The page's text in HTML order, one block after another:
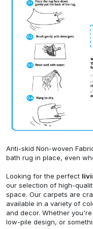
Anti-skid Non-woven
bath rug in place, even
Looking for the perfect
our selection of high-
space. Our carpets are
available in a variety of
and decor. Whether
low-pile design, or